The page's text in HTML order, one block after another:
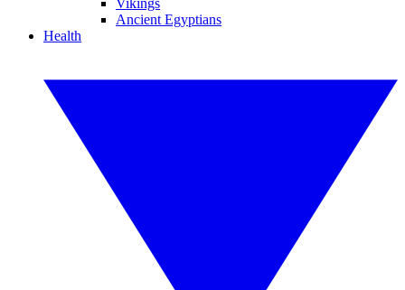
Vikings
Ancient Egyptians
Health